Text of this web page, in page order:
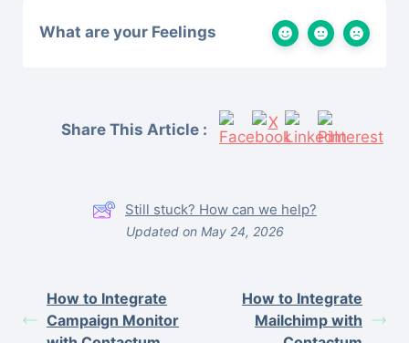
What are your Feelings
Share This Article :
Still stuck? How can we help?
Updated on May 24, 2026
How to Integrate
Campaign Monitor
How to Integrate
Mailchimp with